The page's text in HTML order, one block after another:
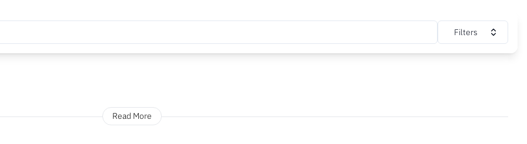
Filters
Read More